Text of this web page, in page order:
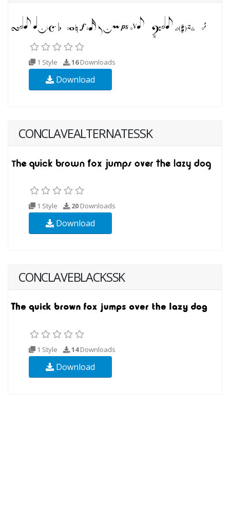
1 Style 16Downloads
Download
CONCLAVEALTERNATESSK
1 Style 20 Downloads
Download
CONCLAVEBLACKSSK
1 Style 14Downloads
Download